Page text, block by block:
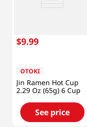
$9.99
OTOKI
Jin Ramen Hot Cup
2.29 Oz (65g) 6 Cup
See price